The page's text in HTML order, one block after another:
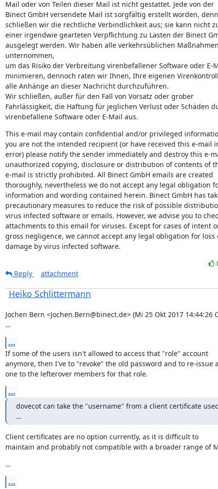
Mail oder von Teilen dieser Mail ist nicht gestattet. Jede von der
Binect GmbH versendete Mail ist sorgfältig erstellt worden,
schließen wir die rechtliche Verbindlichkeit aus; sie kann nicht
einer irgendwie gearteten Verpflichtung zu Lasten der Binect
ausgelegt werden. Wir haben alle verkehrsüblichen
unternommen,
um das Risiko der Verbreitung virenbefallener Software oder E-
minimieren, dennoch raten wir Ihnen, Ihre eigenen
alle Anhänge an dieser Nachricht durchzuführen.
Wir schließen, außer für den Fall von Vorsatz oder grober
Fahrlässigkeit, die Haftung für jeglichen Verlust oder Schäden
virenbefallene Software oder E-Mail aus.
This e-mail may contain confidential and/or privileged
you are not the intended recipient (or have received this e-mail
error) please notify the sender immediately and destroy this e-
unauthorized copying, disclosure or distribution of contents of
e-mail is strictly prohibited. All Binect GmbH emails are created
thoroughly, nevertheless we do not accept any legal obligation
information and wording contained herein. Binect GmbH has
precautionary measures to reduce the risk of possible
virus infected software or emails. However, we advise you to
attachments to this email for viruses. Except for cases of intent
gross negligence, we cannot accept any legal obligation for loss
damage by virus infected software.
Reply
attachment
Heiko Schlittermann
Jochen Bern <Jochen.Bern@binect.de> (Mi 25 Okt 2017 14:44:26
…
...
If some of the users isn't allowed to access that "role" account
anymore, then I've to "revoke" the old password and to re-issue
one to the lefterover members for that role.
...
dovecot can take the "username" from a client certificate
…
Client certificates are no option currently, as it is difficult to
maintain and probably not compatible with a broader range of
…
...